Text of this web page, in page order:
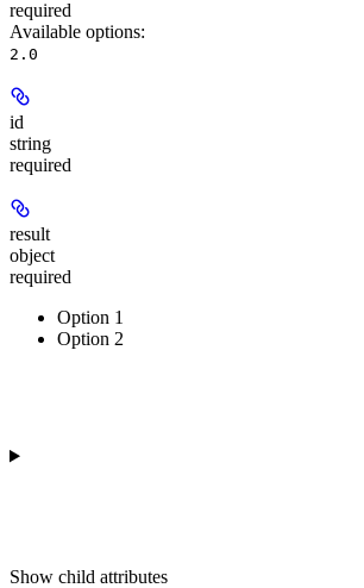
required
Available options:
2.0
id
string
required
result
object
required
Option 1
Option 2
Show child attributes